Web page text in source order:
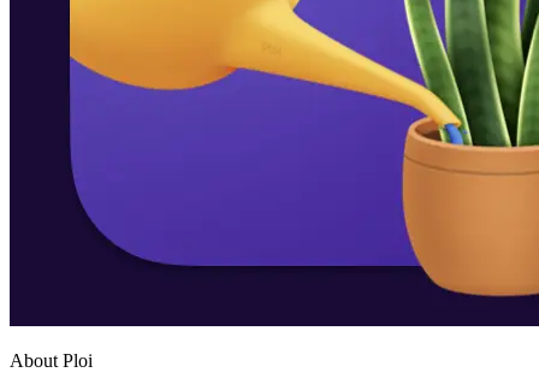
About Ploi